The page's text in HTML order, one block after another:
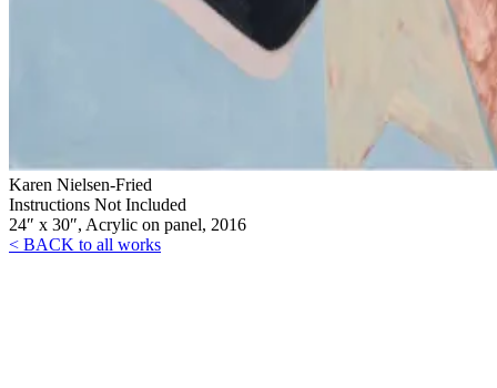
Karen Nielsen-Fried
Instructions Not Included
24″ x 30″, Acrylic on panel, 2016
< BACK to all works